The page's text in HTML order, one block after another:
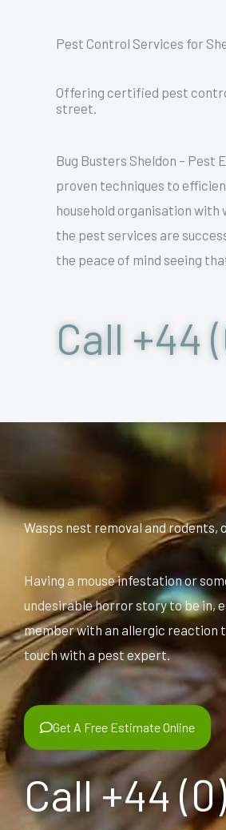
Pest Control Services for
Offering certified pest
street.
Bug Busters Sheldon –
proven techniques to
household organisation with
the pest services are
the peace of mind seeing
Call +44
Wasps nest removal and
Having a mouse infestation or
undesirable horror story to be in,
member with an allergic reaction
touch with a pest expert.
Get A Free Estimate Online
Call +44